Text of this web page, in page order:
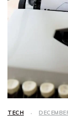
TECH